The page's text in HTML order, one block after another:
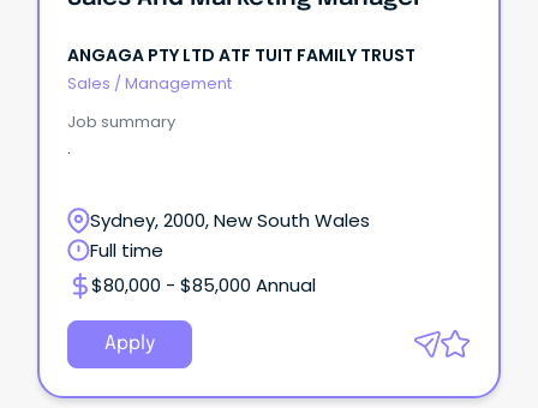
ANGAGA PTY LTD ATF TUIT FAMILY TRUST
Sales / Management
Job summary
.
Sydney, 2000, New South Wales
Full time
$80,000 - $85,000 Annual
Apply